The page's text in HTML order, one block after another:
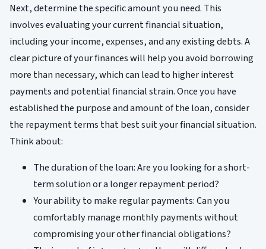
Next, determine the specific amount you need. This
involves evaluating your current financial situation,
including your income, expenses, and any existing debts. A
clear picture of your finances will help you avoid borrowing
more than necessary, which can lead to higher interest
payments and potential financial strain. Once you have
established the purpose and amount of the loan, consider
the repayment terms that best suit your financial situation.
Think about:
The duration of the loan: Are you looking for a short-
term solution or a longer repayment period?
Your ability to make regular payments: Can you
comfortably manage monthly payments without
compromising your other financial obligations?